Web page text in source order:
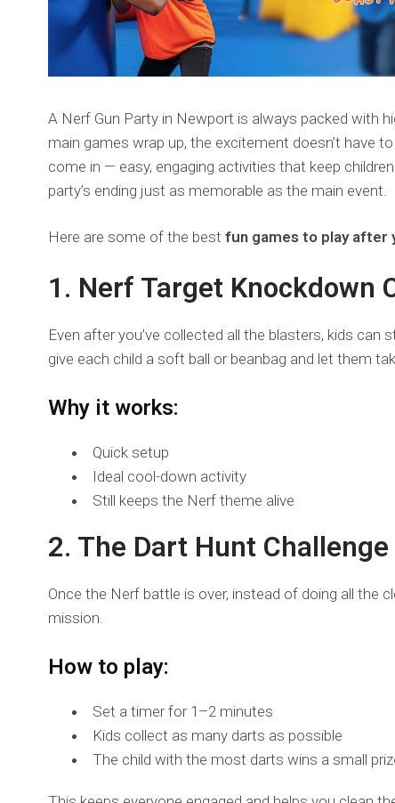
A Nerf Gun Party in Newport is always packed with
main games wrap up, the excitement doesn’t have
come in — easy, engaging activities that keep
party’s ending just as memorable as the main event.
Here are some of the best fun games to play after
1. Nerf Target Knockdown
Even after you’ve collected all the blasters, kids
give each child a soft ball or beanbag and let them
Why it works:
Quick setup
Ideal cool-down activity
Still keeps the Nerf theme alive
2. The Dart Hunt Challenge
Once the Nerf battle is over, instead of doing all the
mission.
How to play:
Set a timer for 1–2 minutes
Kids collect as many darts as possible
The child with the most darts wins a small